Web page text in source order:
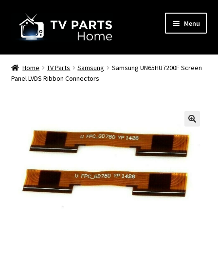
navigation
content
Menu
Remote Controls
TV Stands
Home TV Parts Samsung
Samsung UN65HU7200F Screen
Panel LVDS Ribbon Connectors
🔍